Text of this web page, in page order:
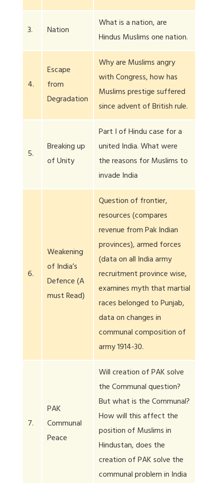
3. Nation
What is a nation, are
Hindus Muslims one nation.
4.
Escape
from
Degradation
Why are Muslims angry
with Congress, how has
Muslims prestige suffered
since advent of British rule.
5.
Breaking up
of Unity
Part I of Hindu case for a
united India. What were
the reasons for Muslims to
invade India
6.
Weakening
of India’s
Defence (A
must Read)
Question of frontier,
resources (compares
revenue from Pak Indian
provinces), armed forces
(data on all India army
recruitment province wise,
examines myth that martial
races belonged to Punjab,
data on changes in
communal composition of
army 1914-30.
7.
PAK
Communal
Peace
Will creation of PAK solve
the Communal question?
But what is the Communal?
How will this affect the
position of Muslims in
Hindustan, does the
creation of PAK solve the
communal problem in India